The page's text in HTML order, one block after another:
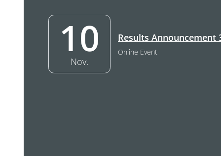
10
Nov.
10. November –
Results Announcement
Online Event